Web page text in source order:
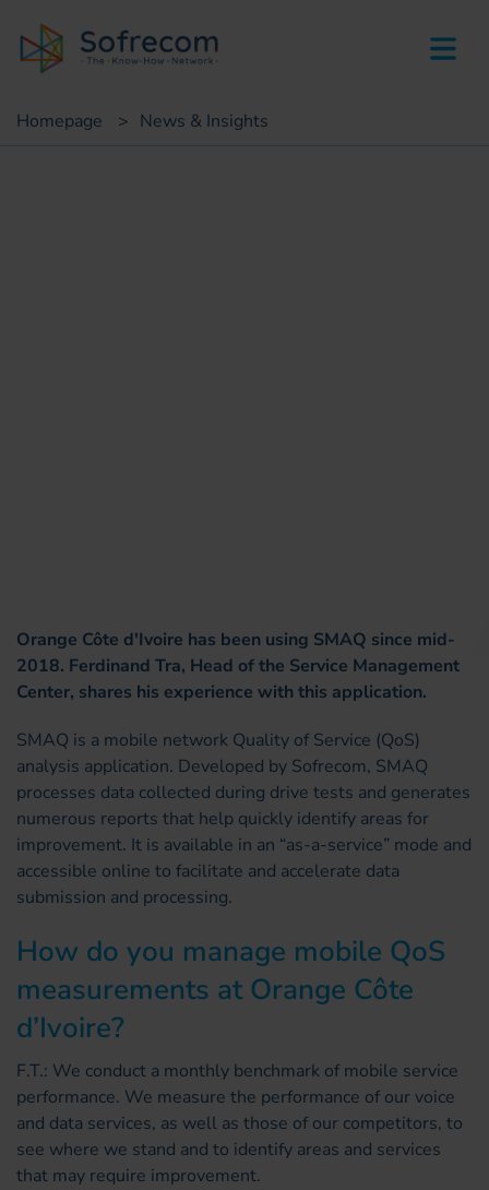
Homepage > News & Insights
Orange Côte d'Ivoire has been using SMAQ since mid-
2018. Ferdinand Tra, Head of the Service Management
Center, shares his experience with this application.
SMAQ is a mobile network Quality of Service (QoS)
analysis application. Developed by Sofrecom, SMAQ
processes data collected during drive tests and generates
numerous reports that help quickly identify areas for
improvement. It is available in an “as-a-service” mode and
accessible online to facilitate and accelerate data
submission and processing.
How do you manage mobile QoS
measurements at Orange Côte
d’Ivoire?
F.T.: We conduct a monthly benchmark of mobile service
performance. We measure the performance of our voice
and data services, as well as those of our competitors, to
see where we stand and to identify areas and services
that may require improvement.